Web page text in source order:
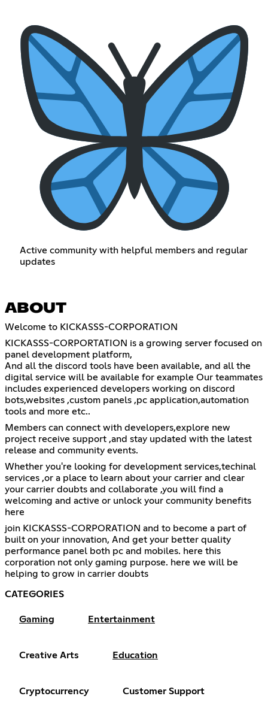
Active community with helpful members and regular
updates
ABOUT
Welcome to KICKASSS-CORPORATION
KICKASSS-CORPORTATION is a growing server focused on
panel development platform,
And all the discord tools have been available, and all the
digital service will be available for example Our teammates
includes experienced developers working on discord
bots,websites ,custom panels ,pc application,automation
tools and more etc..
Members can connect with developers,explore new
project receive support ,and stay updated with the latest
release and community events.
Whether you're looking for development services,techinal
services ,or a place to learn about your carrier and clear
your carrier doubts and collaborate ,you will find a
welcoming and active or unlock your community benefits
here
join KICKASSS-CORPORATION and to become a part of
built on your innovation, And get your better quality
performance panel both pc and mobiles. here this
corporation not only gaming purpose. here we will be
helping to grow in carrier doubts
CATEGORIES
Gaming Entertainment
Creative Arts Education
Cryptocurrency Customer Support